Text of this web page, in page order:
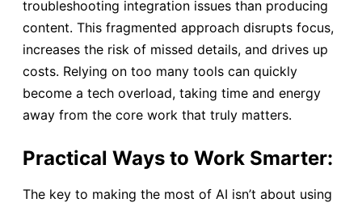
troubleshooting integration issues than producing
content. This fragmented approach disrupts focus,
increases the risk of missed details, and drives up
costs. Relying on too many tools can quickly
become a tech overload, taking time and energy
away from the core work that truly matters.
Practical Ways to Work Smarter:
The key to making the most of AI isn’t about using